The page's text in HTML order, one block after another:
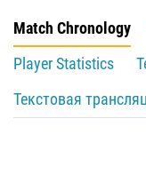
Match Chronology
Player Statistics
Текстовая